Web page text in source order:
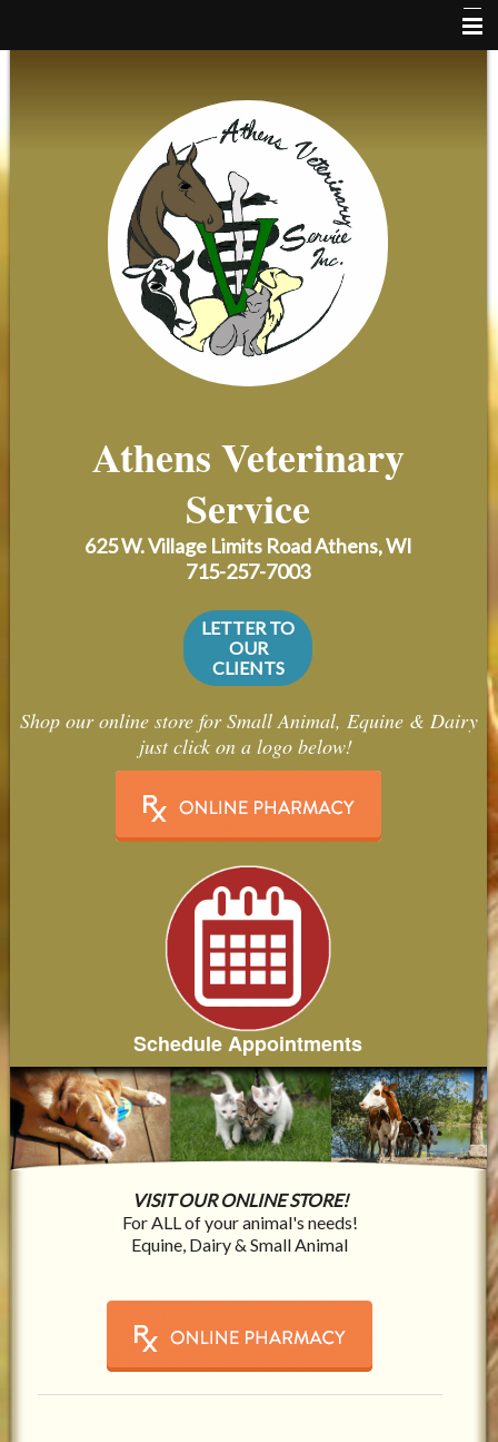
Client ResourcesAthens Veterinary
Service
625 W. Village Limits RoadAthens, WI
715-257-7003
LETTER TO
OUR
CLIENTS
Shop our online store for Small Animal, Equine & Dairy
just click on a logo below!
Schedule Appointments
VISIT OUR ONLINE STORE!
For ALL of your animal's needs!
Equine, Dairy & Small Animal